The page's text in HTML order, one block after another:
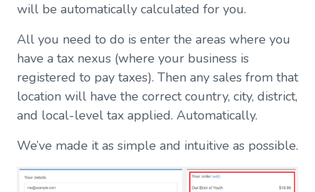
will be automatically calculated for you.
All you need to do is enter the areas where you
have a tax nexus (where your business is
registered to pay taxes). Then any sales from that
location will have the correct country, city, district,
and local-level tax applied. Automatically.
We’ve made it as simple and intuitive as possible.